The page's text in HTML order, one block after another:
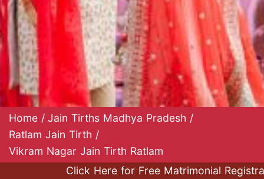
Home / Jain Tirths Madhya Pradesh /
Ratlam Jain Tirth /
Vikram Nagar Jain Tirth Ratlam
Click Here for Free Matrimonial Registration